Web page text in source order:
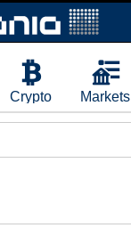
Crypto Markets